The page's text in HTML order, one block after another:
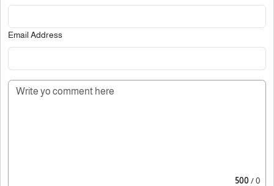
Email Address
500/ 0